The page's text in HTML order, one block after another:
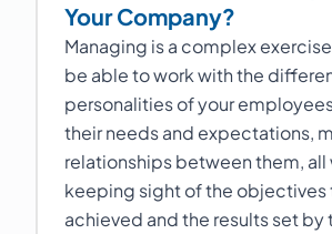
Your Company?
Managing is a complex
be able to work with the
personalities of your
their needs and expectations,
relationships between them, all
keeping sight of the objectives
achieved and the results set by